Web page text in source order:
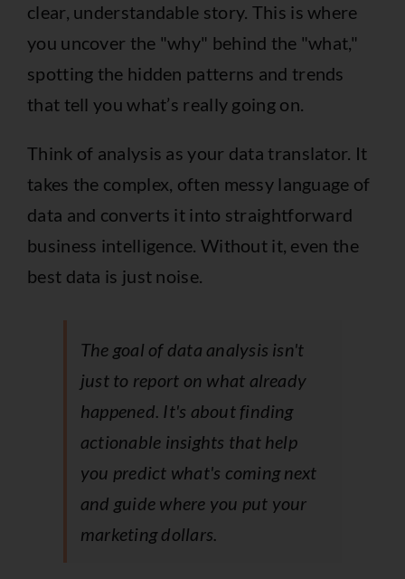
clear, understandable story. This is where
you uncover the "why" behind the "what,"
spotting the hidden patterns and trends
that tell you what’s really going on.
Think of analysis as your data translator. It
takes the complex, often messy language of
data and converts it into straightforward
business intelligence. Without it, even the
best data is just noise.
The goal of data analysis isn't
just to report on what already
happened. It's about finding
actionable insights that help
you predict what's coming next
and guide where you put your
marketing dollars.